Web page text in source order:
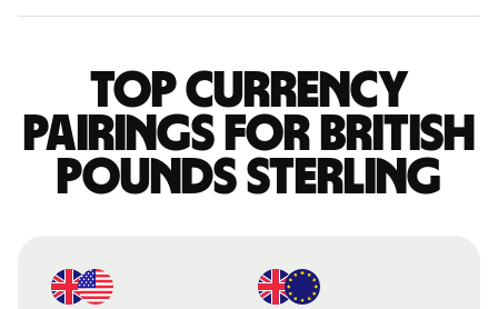
Top currency
pairings for British
pounds sterling